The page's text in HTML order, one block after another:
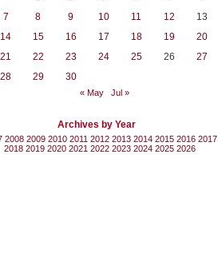
7
8 9 10 11 12
13
14
15 16 17 18 19
20
21
22 23 24 25 26
27
28
29 30
« May Jul »
Archives by Year
2008 2009 2010 2011 2012 2013 2014 2015 2016 2017
2018 2019 2020 2021 2022 2023 2024 2025 2026